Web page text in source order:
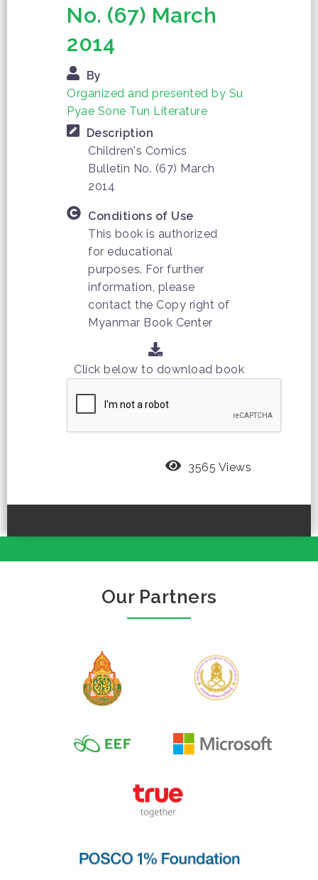
No. (67) March
2014
By
Organized and presented by Su
Pyae Sone Tun Literature
Description
Children's Comics
Bulletin No. (67) March
2014
Conditions of Use
This book is authorized
for educational
purposes. For further
information, please
contact the Copy right of
Myanmar Book Center
Click below to download book
3565 Views
Our Partners